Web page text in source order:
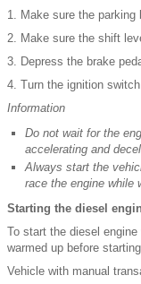
1. Make sure the parking
2. Make sure the shift
3. Depress the brake
4. Turn the ignition
Information
Do not wait for the
accelerating and
Always start the
race the engine while
Starting the diesel
To start the diesel
warmed up before
Vehicle with manual